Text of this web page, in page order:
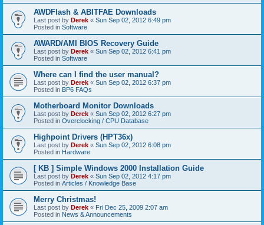
AWDFlash & ABITFAE Downloads
Last post by Derek « Sun Sep 02, 2012 6:49 pm
Posted in Software
AWARD/AMI BIOS Recovery Guide
Last post by Derek « Sun Sep 02, 2012 6:41 pm
Posted in Software
Where can I find the user manual?
Last post by Derek « Sun Sep 02, 2012 6:37 pm
Posted in BP6 FAQs
Motherboard Monitor Downloads
Last post by Derek « Sun Sep 02, 2012 6:27 pm
Posted in Overclocking / CPU Database
Highpoint Drivers (HPT36x)
Last post by Derek « Sun Sep 02, 2012 6:08 pm
Posted in Hardware
[ KB ] Simple Windows 2000 Installation Guide
Last post by Derek « Sun Sep 02, 2012 4:17 pm
Posted in Articles / Knowledge Base
Merry Christmas!
Last post by Derek « Fri Dec 25, 2009 2:07 am
Posted in News & Announcements